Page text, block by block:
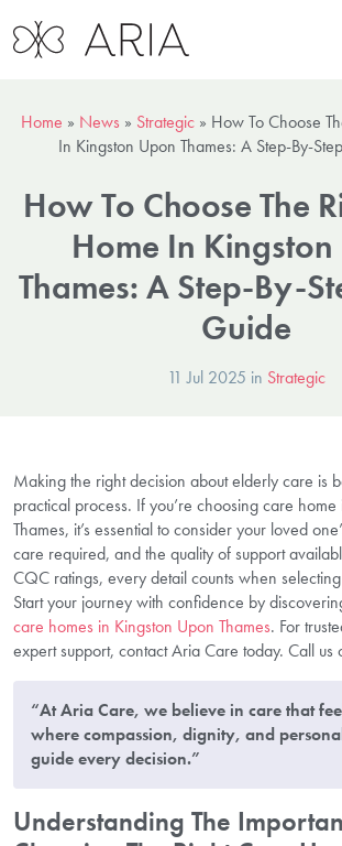
Home » News » Strategic » How To Choose
In Kingston Upon Thames: A Step-By-
How To Choose The
Home In
Thames: A Step-By-
Guide
11 Jul 2025 in Strategic
Making the right decision about elderly care is
practical process. If you’re choosing care
Thames, it’s essential to consider your loved
care required, and the quality of support
CQC ratings, every detail counts when
Start your journey with confidence by
care homes in Kingston Upon Thames. For
expert support, contact Aria Care today. Call us
“At Aria Care, we believe in care that
where compassion, dignity, and
guide every decision.”
Understanding The